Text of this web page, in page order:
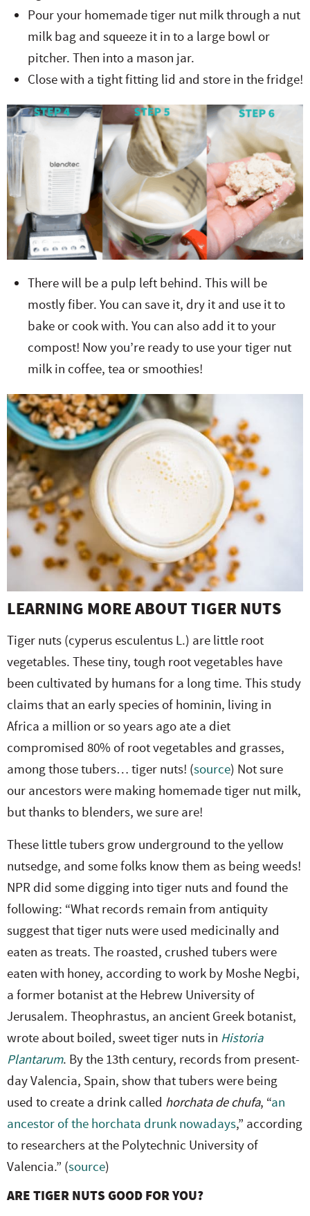
Pour your homemade tiger nut milk through a nut
milk bag and squeeze it in to a large bowl or
pitcher. Then into a mason jar.
Close with a tight fitting lid and store in the fridge!
There will be a pulp left behind. This will be
mostly fiber. You can save it, dry it and use it to
bake or cook with. You can also add it to your
compost! Now you’re ready to use your tiger nut
milk in coffee, tea or smoothies!
LEARNING MORE ABOUT TIGER NUTS
Tiger nuts (cyperus esculentus L.) are little root
vegetables. These tiny, tough root vegetables have
been cultivated by humans for a long time. This study
claims that an early species of hominin, living in
Africa a million or so years ago ate a diet
compromised 80% of root vegetables and grasses,
among those tubers… tiger nuts! (source) Not sure
our ancestors were making homemade tiger nut milk,
but thanks to blenders, we sure are!
These little tubers grow underground to the yellow
nutsedge, and some folks know them as being weeds!
NPR did some digging into tiger nuts and found the
following: “What records remain from antiquity
suggest that tiger nuts were used medicinally and
eaten as treats. The roasted, crushed tubers were
eaten with honey, according to work by Moshe Negbi,
a former botanist at the Hebrew University of
Jerusalem. Theophrastus, an ancient Greek botanist,
wrote about boiled, sweet tiger nuts in Historia
Plantarum. By the 13th century, records from present-
day Valencia, Spain, show that tubers were being
used to create a drink called horchata de chufa, “an
ancestor of the horchata drunk nowadays,” according
to researchers at the Polytechnic University of
Valencia.” (source)
ARE TIGER NUTS GOOD FOR YOU?